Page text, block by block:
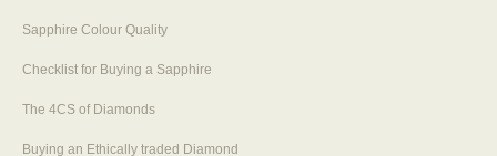
Sapphire Colour Quality
Checklist for Buying a Sapphire
The 4CS of Diamonds
Buying an Ethically traded Diamond